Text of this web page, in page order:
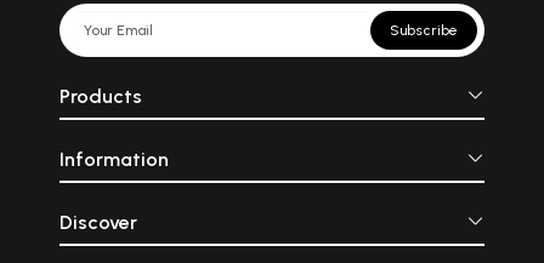
Subscribe
Products
Information
Discover